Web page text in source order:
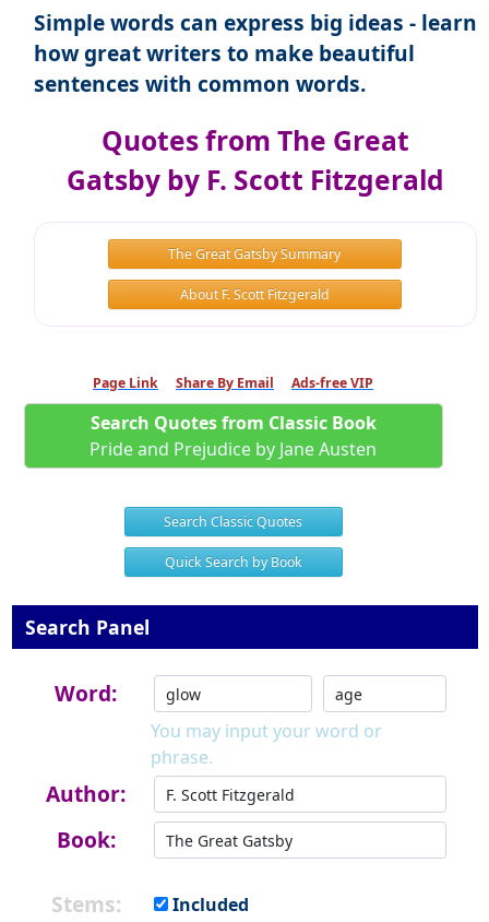
Simple words can express big ideas - learn
how great writers to make beautiful
sentences with common words.
Quotes from The Great
Gatsby by F. Scott Fitzgerald
The Great Gatsby Summary
About F. Scott Fitzgerald
Page Link Share By Email Ads-free VIP
Search Quotes from Classic Book
Pride and Prejudice by Jane Austen
Search Classic Quotes
Quick Search by Book
Search Panel
Word:
You may input your word or
phrase.
Author:
Book:
Stems:
Included